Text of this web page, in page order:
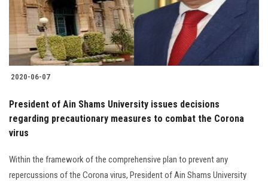
Students
Faculty Staff
Alumni
Employees
2020-06-07
President of Ain Shams University issues decisions
regarding precautionary measures to combat the Corona
virus
Within the framework of the comprehensive plan to prevent any
repercussions of the Corona virus, President of Ain Shams University